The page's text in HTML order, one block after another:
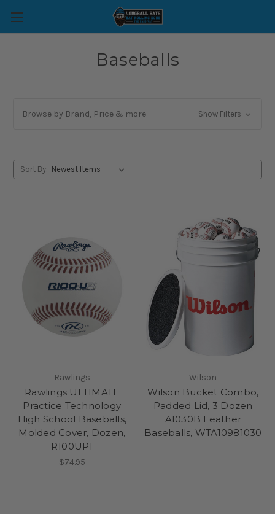
Baseballs
Browse by Brand, Price & more Show Filters
Sort By:
Rawlings
Rawlings ULTIMATE
Practice Technology
High School Baseballs,
Molded Cover, Dozen,
R100UP1
$74.95
Wilson
Wilson Bucket Combo,
Padded Lid, 3 Dozen
A1030B Leather
Baseballs, WTA10981030